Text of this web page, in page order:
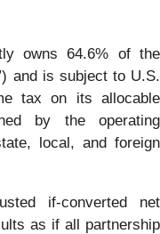
owns 64.6% of the
and is subject to U.S.
tax on its allocable
by the operating
local, and foreign
if-converted net
as if all partnership